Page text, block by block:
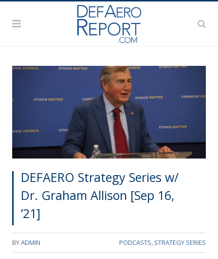
DEFAERO Strategy Series w/
Dr. Graham Allison [Sep 16,
’21]
BYADMIN PODCASTS, STRATEGY SERIES